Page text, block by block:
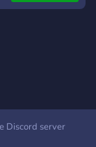
Discord server